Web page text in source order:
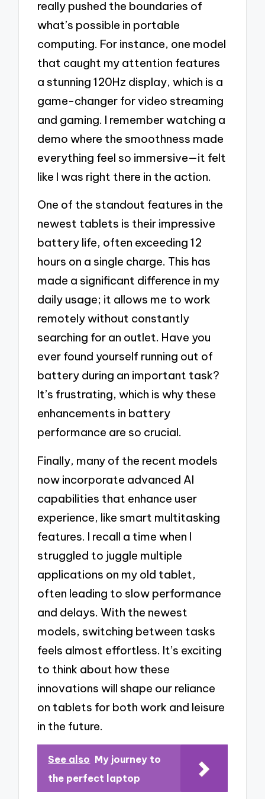
really pushed the boundaries of
what’s possible in portable
computing. For instance, one model
that caught my attention features
a stunning 120Hz display, which is a
game-changer for video streaming
and gaming. I remember watching a
demo where the smoothness made
everything feel so immersive—it felt
like I was right there in the action.
One of the standout features in the
newest tablets is their impressive
battery life, often exceeding 12
hours on a single charge. This has
made a significant difference in my
daily usage; it allows me to work
remotely without constantly
searching for an outlet. Have you
ever found yourself running out of
battery during an important task?
It’s frustrating, which is why these
enhancements in battery
performance are so crucial.
Finally, many of the recent models
now incorporate advanced AI
capabilities that enhance user
experience, like smart multitasking
features. I recall a time when I
struggled to juggle multiple
applications on my old tablet,
often leading to slow performance
and delays. With the newest
models, switching between tasks
feels almost effortless. It’s exciting
to think about how these
innovations will shape our reliance
on tablets for both work and leisure
in the future.
See also My journey to
the perfect laptop